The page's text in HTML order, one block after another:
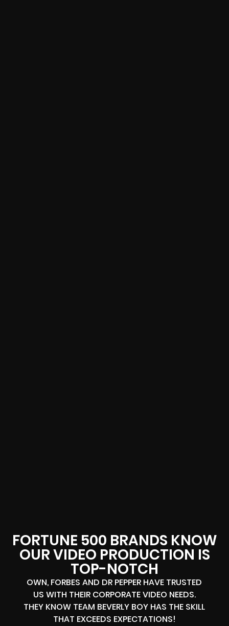
FORTUNE 500 BRANDS KNOW
OUR VIDEO PRODUCTION IS
TOP-NOTCH
OWN, FORBES AND DR PEPPER HAVE TRUSTED
US WITH THEIR CORPORATE VIDEO NEEDS.
THEY KNOW TEAM BEVERLY BOY HAS THE SKILL
THAT EXCEEDS EXPECTATIONS!